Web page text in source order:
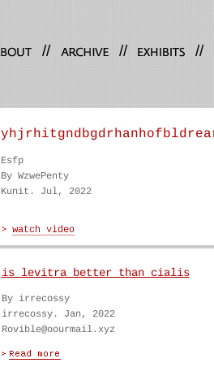
// // //
Esfp
By WzwePenty
Kunit. Jul, 2022
is levitra better than cialis
By irrecossy
irrecossy. Jan, 2022
Rovible@oourmail.xyz